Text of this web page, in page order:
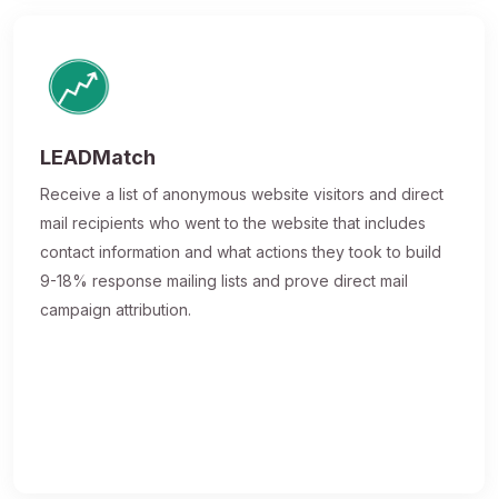
LEADMatch
Receive a list of anonymous website visitors and direct
mail recipients who went to the website that includes
contact information and what actions they took to build
9-18% response mailing lists and prove direct mail
campaign attribution.